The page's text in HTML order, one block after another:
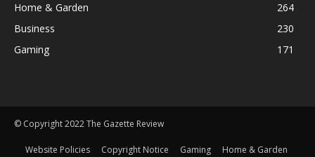
Home & Garden
264
Business
230
Gaming
171
© Copyright 2022 The Gazette Review
Website Policies Copyright Notice Gaming Home & Garden